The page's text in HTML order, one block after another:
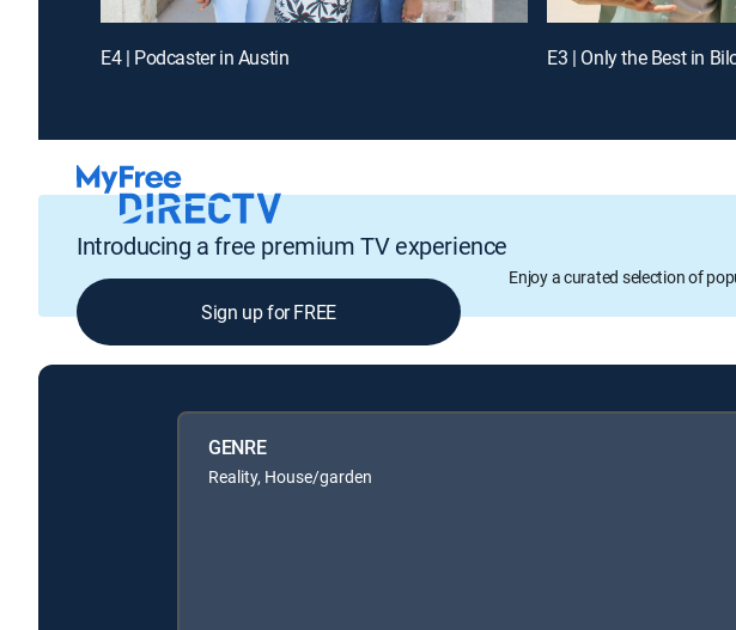
E4 | Podcaster in Austin E3 | Only the Best in
Introducing a free premium TV experience
Enjoy a curated selection of
Sign up for FREE
GENRE
Reality, House/garden